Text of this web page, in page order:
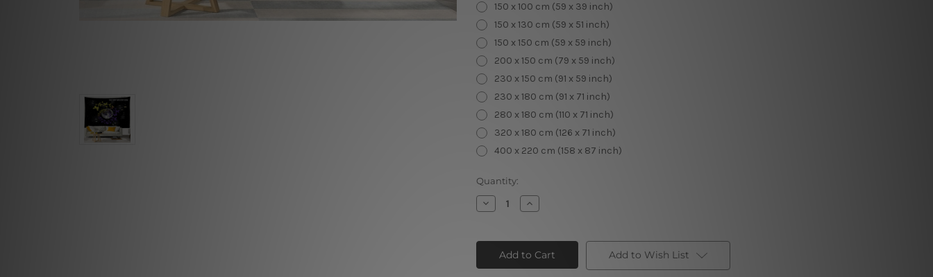
150 x 100 cm (59 x 39 inch)
150 x 130 cm (59 x 51 inch)
150 x 150 cm (59 x 59 inch)
200 x 150 cm (79 x 59 inch)
230 x 150 cm (91 x 59 inch)
230 x 180 cm (91 x 71 inch)
280 x 180 cm (110 x 71 inch)
320 x 180 cm (126 x 71 inch)
400 x 220 cm (158 x 87 inch)
Current
Stock:
Quantity:
Decrease
Quantity
Night
Increase
Quantity
Night
Add to Wish List